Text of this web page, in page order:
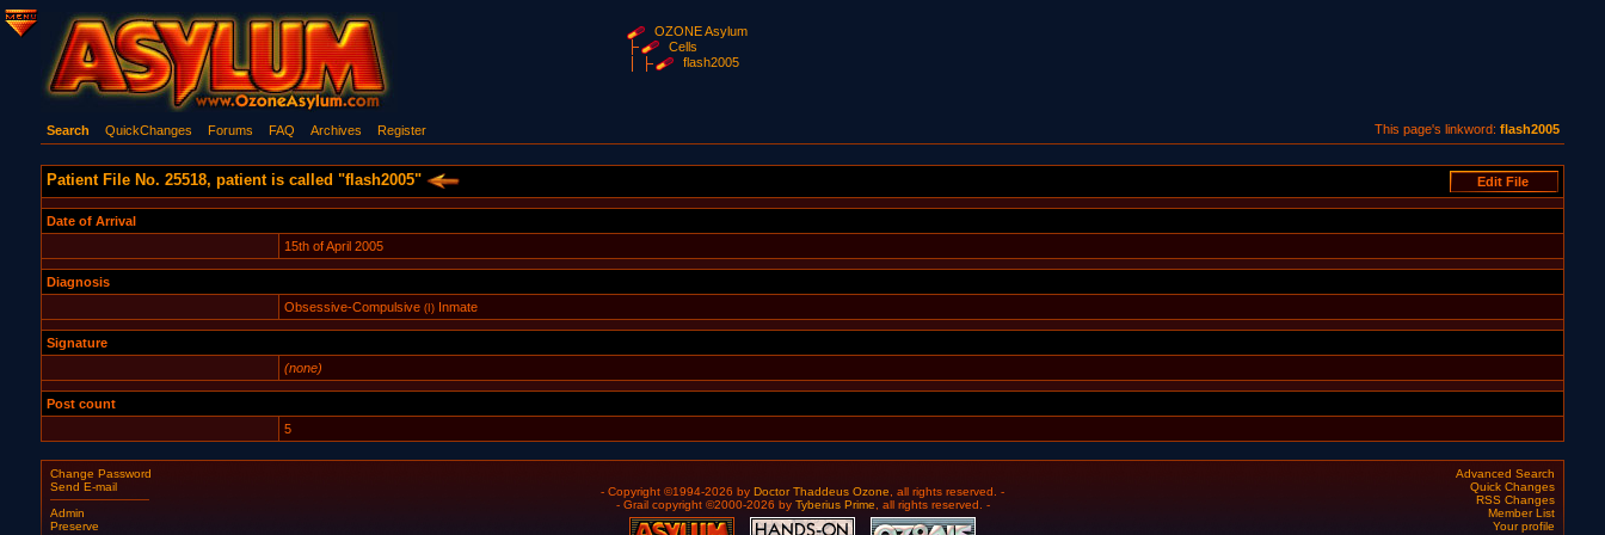
OZONE Asylum
Cells
flash2005
This page's linkword:flash2005
Search QuickChanges Forums FAQ Archives Register
Patient File No. 25518, patient is called "flash2005"
Date of Arrival
15th of April 2005
Diagnosis
Obsessive-Compulsive(I)Inmate
Signature
(none)
Post count
5
Change Password
Send E-mail
Admin
Preserve
Advanced Search
Quick Changes
RSS Changes
Member List
Your profile
- Copyright ©1994-2026 by Doctor Thaddeus Ozone , all rights reserved. -
- Grail copyright ©2000-2026 by Tyberius Prime , all rights reserved. -